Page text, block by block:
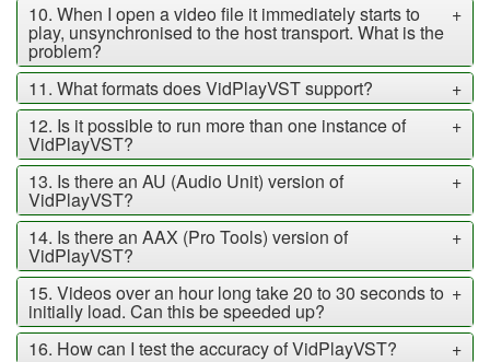
+
10. When I open a video file it immediately starts to
play, unsynchronised to the host transport. What is the
problem?
+
11. What formats does VidPlayVST support?
+
12. Is it possible to run more than one instance of
VidPlayVST?
+
13. Is there an AU (Audio Unit) version of
VidPlayVST?
+
14. Is there an AAX (Pro Tools) version of
VidPlayVST?
+
15. Videos over an hour long take 20 to 30 seconds to
initially load. Can this be speeded up?
+
16. How can I test the accuracy of VidPlayVST?